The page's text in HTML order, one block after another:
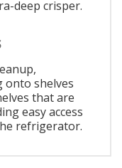
deep crisper.
onto shelves
that are
easy access
refrigerator.